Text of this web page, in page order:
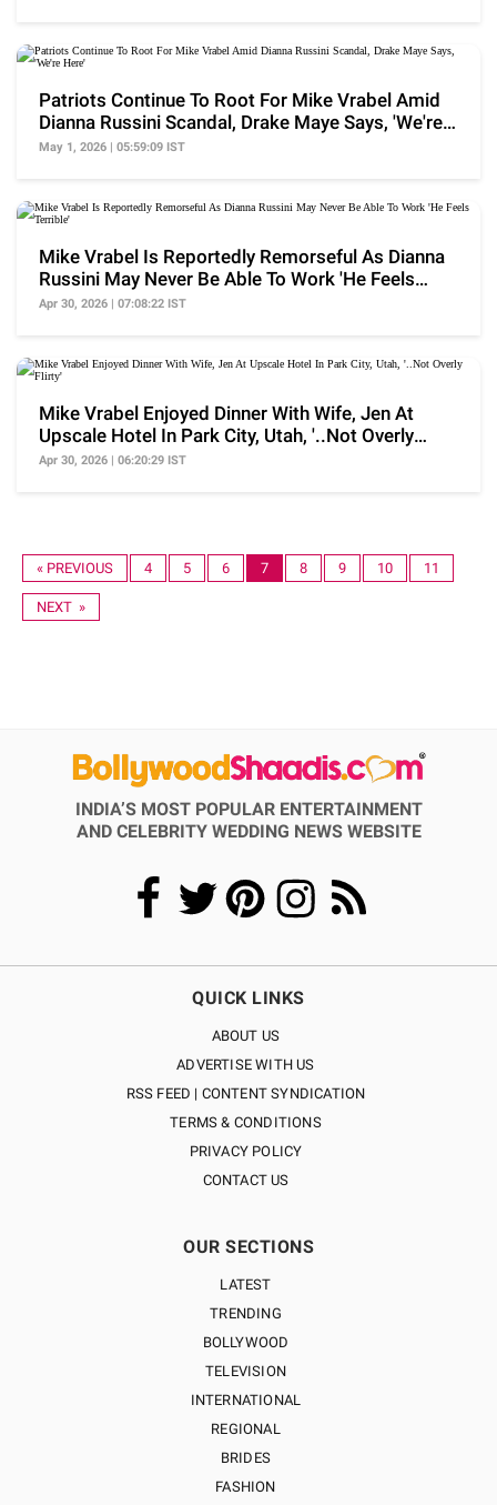
Patriots Continue To Root For Mike Vrabel Amid
Dianna Russini Scandal, Drake Maye Says, 'We're
Here'
May 1, 2026 | 05:59:09 IST
Mike Vrabel Is Reportedly Remorseful As Dianna
Russini May Never Be Able To Work 'He Feels
Terrible'
Apr 30, 2026 | 07:08:22 IST
Mike Vrabel Enjoyed Dinner With Wife, Jen At
Upscale Hotel In Park City, Utah, '..Not Overly
Flirty'
Apr 30, 2026 | 06:20:29 IST
« PREVIOUS 4 5 6 7 8 9 10 11
NEXT »
INDIA’S MOST POPULAR ENTERTAINMENT
AND CELEBRITY WEDDING NEWS WEBSITE
QUICK LINKS
ABOUT US
ADVERTISE WITH US
RSS FEED | CONTENT SYNDICATION
TERMS & CONDITIONS
PRIVACY POLICY
CONTACT US
OUR SECTIONS
LATEST
TRENDING
BOLLYWOOD
TELEVISION
INTERNATIONAL
REGIONAL
BRIDES
FASHION